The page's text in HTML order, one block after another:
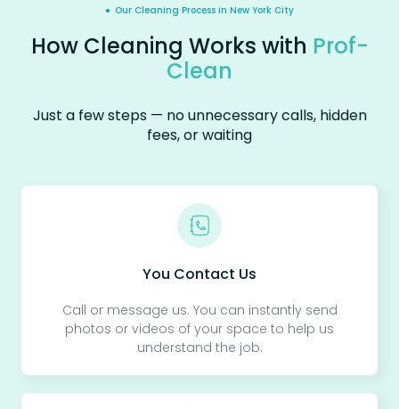
● Our Cleaning Process in New York City
How Cleaning Works with Prof-
Clean
Just a few steps — no unnecessary calls, hidden
fees, or waiting
You Contact Us
Call or message us. You can instantly send
photos or videos of your space to help us
understand the job.